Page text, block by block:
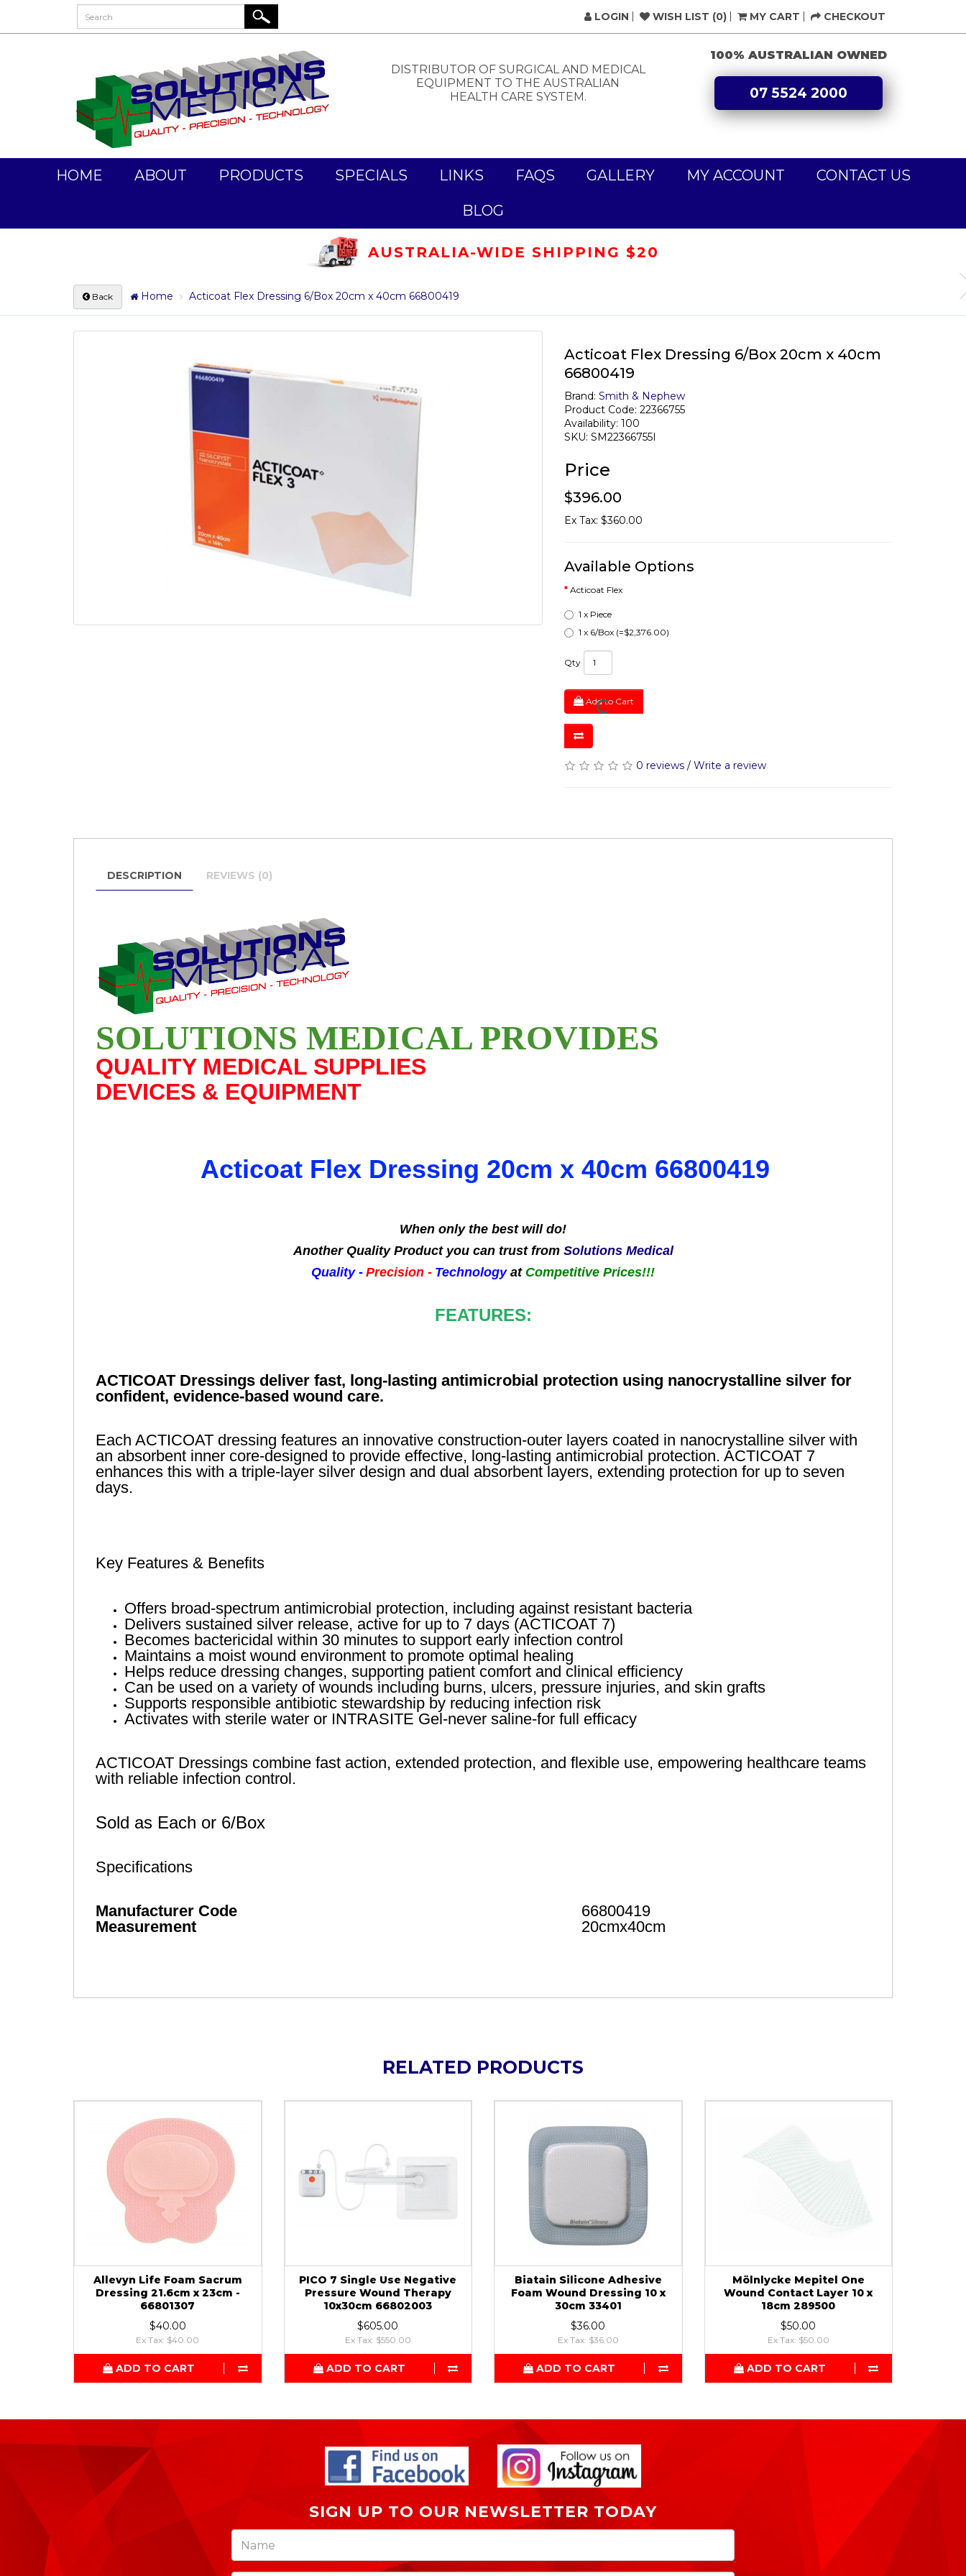
LOGIN WISH LIST (0) MY CART CHECKOUT
DISTRIBUTOR OF SURGICAL AND MEDICAL
EQUIPMENT TO THE AUSTRALIAN
HEALTH CARE SYSTEM.
100% AUSTRALIAN OWNED
07 5524 2000
HOME ABOUT PRODUCTS SPECIALS LINKS FAQS GALLERY MY ACCOUNT CONTACT US
BLOG
AUSTRALIA-WIDE SHIPPING $20
Back Home Acticoat Flex Dressing 6/Box 20cm x 40cm 66800419
Acticoat Flex Dressing 6/Box 20cm x 40cm
66800419
Brand: Smith & Nephew
Product Code: 22366755
Availability: 100
SKU: SM22366755I
Price
$396.00
Ex Tax: $360.00
Available Options
Acticoat Flex
1 x Piece
1 x 6/Box (=$2,376.00)
Qty
Add to Cart
0 reviews/ Write a review
DESCRIPTION REVIEWS (0)
SOLUTIONS MEDICAL PROVIDES
QUALITY MEDICAL SUPPLIES
DEVICES & EQUIPMENT
Acticoat Flex Dressing 20cm x 40cm 66800419
When only the best will do!
Another Quality Product you can trust from Solutions Medical
Quality - Precision - Technologyat Competitive Prices!!!
FEATURES:
ACTICOAT Dressings deliver fast, long-lasting antimicrobial protection using nanocrystalline silver for
confident, evidence-based wound care.
Each ACTICOAT dressing features an innovative construction-outer layers coated in nanocrystalline silver with
an absorbent inner core-designed to provide effective, long-lasting antimicrobial protection. ACTICOAT 7
enhances this with a triple-layer silver design and dual absorbent layers, extending protection for up to seven
days.
Key Features & Benefits
Offers broad-spectrum antimicrobial protection, including against resistant bacteria
Delivers sustained silver release, active for up to 7 days (ACTICOAT 7)
Becomes bactericidal within 30 minutes to support early infection control
Maintains a moist wound environment to promote optimal healing
Helps reduce dressing changes, supporting patient comfort and clinical efficiency
Can be used on a variety of wounds including burns, ulcers, pressure injuries, and skin grafts
Supports responsible antibiotic stewardship by reducing infection risk
Activates with sterile water or INTRASITE Gel-never saline-for full efficacy
ACTICOAT Dressings combine fast action, extended protection, and flexible use, empowering healthcare teams
with reliable infection control.
Sold as Each or 6/Box
Specifications
Manufacturer Code
66800419
Measurement
20cmx40cm
RELATED PRODUCTS
Allevyn Life Foam Sacrum
Dressing 21.6cm x 23cm -
66801307
$40.00
Ex Tax: $40.00
ADD TO CART
PICO 7 Single Use Negative
Pressure Wound Therapy
10x30cm 66802003
$605.00
Ex Tax: $550.00
ADD TO CART
Biatain Silicone Adhesive
Foam Wound Dressing 10 x
30cm 33401
$36.00
Ex Tax: $36.00
ADD TO CART
Mölnlycke Mepitel One
Wound Contact Layer 10 x
18cm 289500
$50.00
Ex Tax: $50.00
ADD TO CART
SIGN UP TO OUR NEWSLETTER TODAY